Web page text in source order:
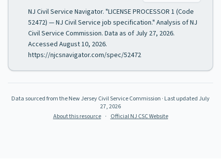
NJ Civil Service Navigator. "LICENSE PROCESSOR 1 (Code
52472) — NJ Civil Service job specification." Analysis of NJ
Civil Service Commission. Data as of July 27, 2026.
Accessed August 10, 2026.
https://njcsnavigator.com/spec/52472
Data sourced from the New Jersey Civil Service Commission · Last updated July
27, 2026
About this resource · Official NJ CSC Website